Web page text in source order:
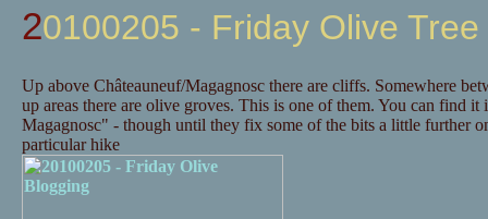
20100205 - Friday Olive
Up above Châteauneuf/Magagnosc there are cliffs. Somewhere
up areas there are olive groves. This is one of them. You can find
Magagnosc" - though until they fix some of the bits a little further
particular hike